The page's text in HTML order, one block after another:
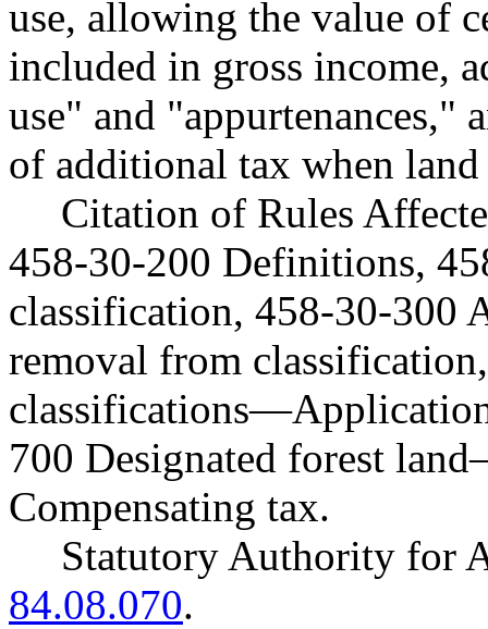
use, allowing the value of
included in gross income,
use" and "appurtenances,"
of additional tax when
Citation of Rules
458-30-200 Definitions,
classification, 458-30-
removal from
700 Designated forest
Compensating tax.
Statutory Authority for
84.08.070.